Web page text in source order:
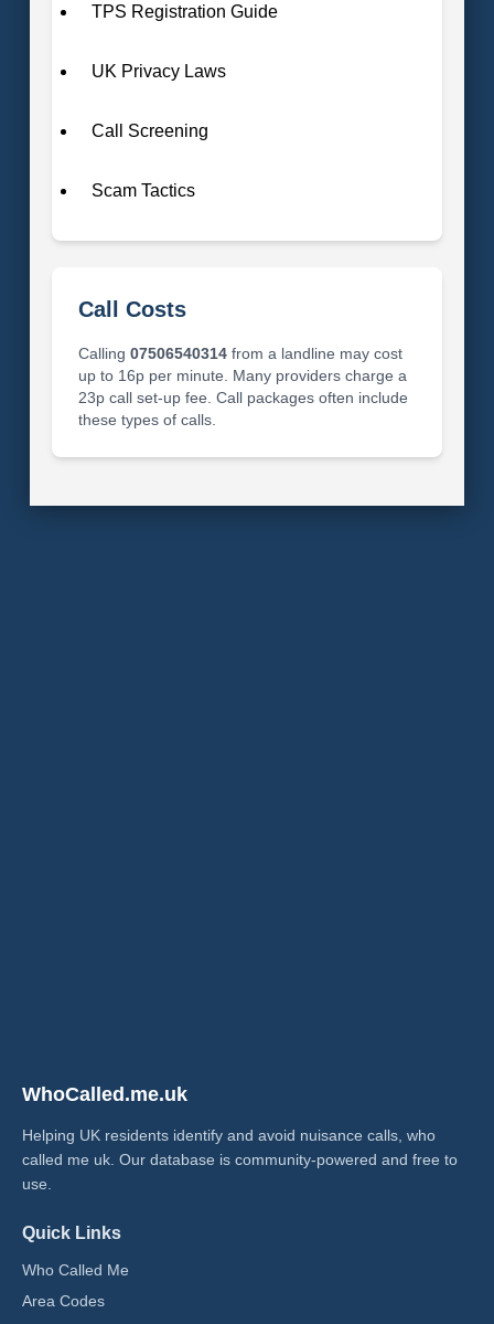
TPS Registration Guide
UK Privacy Laws
Call Screening
Scam Tactics
Call Costs
Calling 07506540314from a landline may cost
up to 16p per minute. Many providers charge a
23p call set-up fee. Call packages often include
these types of calls.
WhoCalled.me.uk
Helping UK residents identify and avoid nuisance calls, who
called me uk​. Our database is community-powered and free to
use.
Quick Links
Who Called Me
Area Codes